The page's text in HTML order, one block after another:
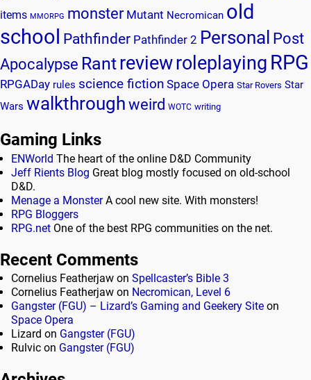
items MMORPG monster Mutant Necromican old
school Pathfinder Pathfinder 2 Personal Post
Apocalypse Rantreviewroleplaying RPG
RPGADay rules science fiction Space Opera Star Rovers Star
Wars walkthroughweird WOTC writing
Gaming Links
ENWorld The heart of the online D&D Community
Jeff Rients Blog Great blog mostly focused on old-school
D&D.
Menage a MonsterA cool new site. With monsters!
RPG Bloggers
RPG.net One of the best RPG communities on the net.
Recent Comments
Cornelius Featherjaw on Spellcaster’s Bible 3
Cornelius Featherjaw on Necromican, Level 6
Gangster (FGU) – Lizard’s Gaming and Geekery Site on
Space Opera
Lizard on Gangster (FGU)
Rulvic on Gangster (FGU)